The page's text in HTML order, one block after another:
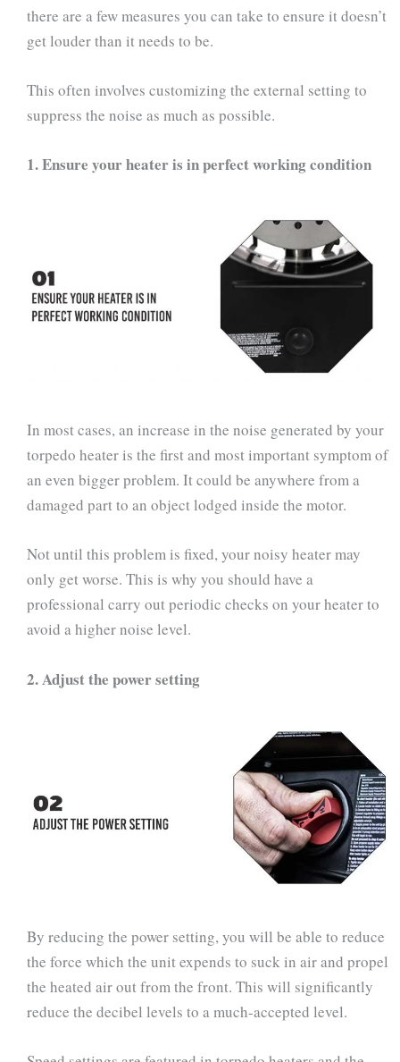
there are a few measures you can take to ensure it doesn’t
get louder than it needs to be.
This often involves customizing the external setting to
suppress the noise as much as possible.
1.Ensure your heater is in perfect working condition
In most cases, an increase in the noise generated by your
torpedo heater is the first and most important symptom of
an even bigger problem. It could be anywhere from a
damaged part to an object lodged inside the motor.
Not until this problem is fixed, your noisy heater may
only get worse. This is why you should have a
professional carry out periodic checks on your heater to
avoid a higher noise level.
2.Adjust the power setting
By reducing the power setting, you will be able to reduce
the force which the unit expends to suck in air and propel
the heated air out from the front. This will significantly
reduce the decibel levels to a much-accepted level.